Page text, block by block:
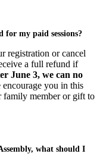
my paid sessions?
registration or cancel
a full refund if
June 3, we can no
encourage you in this
family member or gift to
what should I